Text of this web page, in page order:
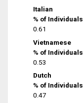
Italian
% of Individuals
0.61
Vietnamese
% of Individuals
0.53
Dutch
% of Individuals
0.47